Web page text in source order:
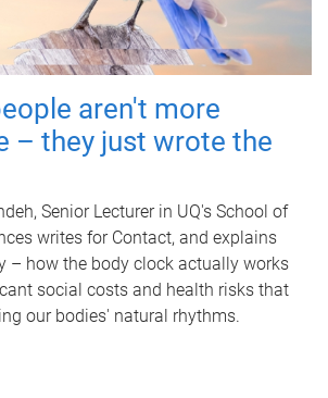
aren't more
– they just wrote the
Senior Lecturer in UQ's School of
writes for Contact, and explains
– how the body clock actually works
social costs and health risks that
our bodies' natural rhythms.